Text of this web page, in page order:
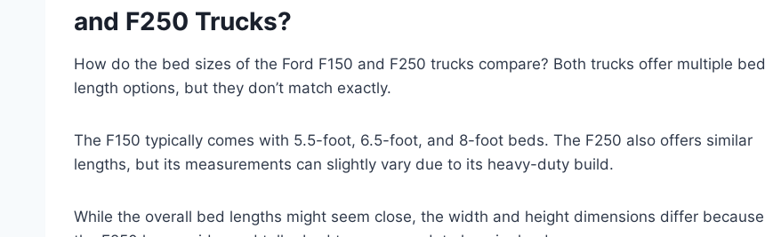
and F250 Trucks?
How do the bed sizes of the Ford F150 and F250 trucks compare? Both trucks offer multiple bed
length options, but they don’t match exactly.
The F150 typically comes with 5.5-foot, 6.5-foot, and 8-foot beds. The F250 also offers similar
lengths, but its measurements can slightly vary due to its heavy-duty build.
While the overall bed lengths might seem close, the width and height dimensions differ because